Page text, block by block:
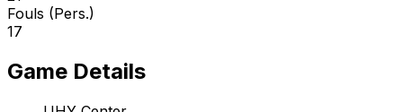
Fouls (Pers.)
17
Game Details